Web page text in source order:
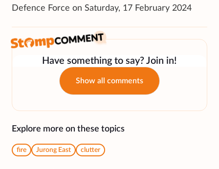
Defence Force on Saturday, 17 February 2024
Have something to say? Join in!
Show all comments
Explore more on these topics
fire Jurong East clutter